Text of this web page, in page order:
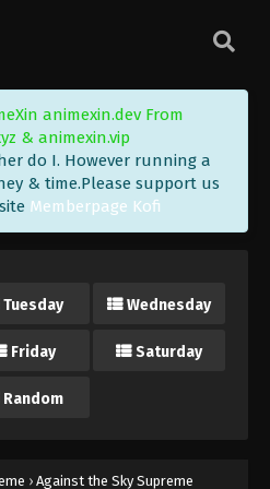
animexin.dev From
& animexin.vip
do I. However running a
& time.Please support us
Memberpage Kofi
Tuesday Wednesday
Friday Saturday
Random
› Against the Sky Supreme
3, 2023
the Sky Supreme Episode 184
31, 2023
27, 2023
Sky Supreme Episode 182
the Sky Supreme Episode 182
Sky Supreme Episode 181